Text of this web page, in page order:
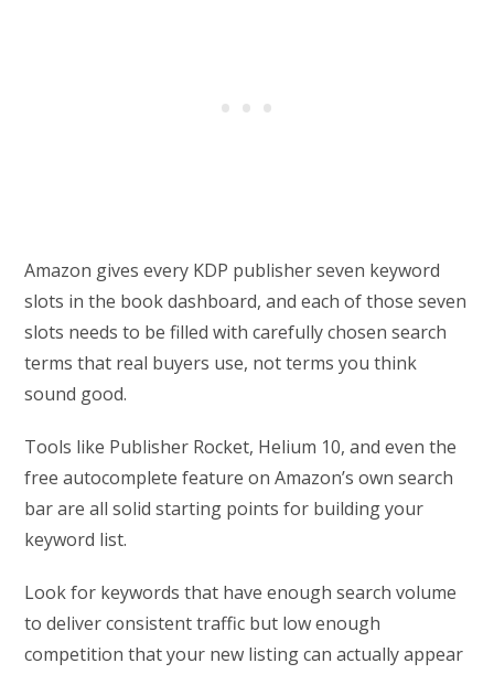
Amazon gives every KDP publisher seven keyword
slots in the book dashboard, and each of those seven
slots needs to be filled with carefully chosen search
terms that real buyers use, not terms you think
sound good.
Tools like Publisher Rocket, Helium 10, and even the
free autocomplete feature on Amazon’s own search
bar are all solid starting points for building your
keyword list.
Look for keywords that have enough search volume
to deliver consistent traffic but low enough
competition that your new listing can actually appear